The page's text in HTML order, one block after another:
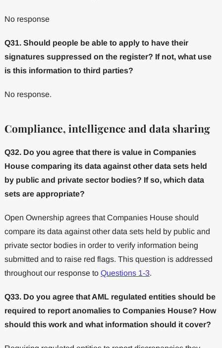
No response
Q31. Should people be able to apply to have their
signatures suppressed on the register? If not, what use
is this information to third parties?
No response.
Compliance, intelligence and data sharing
Q32. Do you agree that there is value in Companies
House comparing its data against other data sets held
by public and private sector bodies? If so, which data
sets are appropriate?
Open Ownership agrees that Companies House should
compare its data against other data sets held by public and
private sector bodies in order to verify information being
submitted and to raise red flags. This question is addressed
throughout our response to Questions 1-3.
Q33. Do you agree that AML regulated entities should be
required to report anomalies to Companies House? How
should this work and what information should it cover?